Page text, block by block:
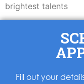
brightest talents
Fill out your